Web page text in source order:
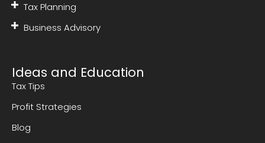
Tax Planning
Business Advisory
Ideas and Education
Tax Tips
Profit Strategies
Blog